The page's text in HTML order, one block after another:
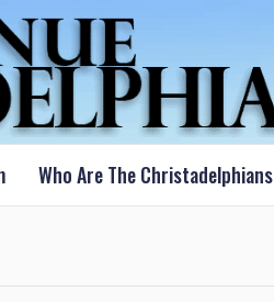
Who Are The Christadelphians